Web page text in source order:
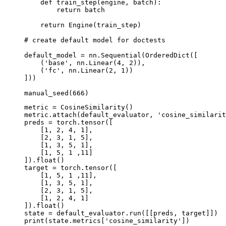
def train_step ( engine , batch ):
return
batch
return
Engine ( train_step )
# create default model for doctests
default_model
= nn . Sequential ( OrderedDict ([
( 'base' , nn . Linear( 4 , 2 )),
( 'fc' , nn . Linear( 2 , 1 ))
]))
manual_seed ( 666 )
metric = CosineSimilarity()
metric . attach ( default_evaluator ,
preds = torch . tensor([
1 , 2 , 4 , 1
],
2 , 3 , 1 , 5 ],
1 , 3 , 5 , 1
],
1 , 5 , 1 , 11
]) . float ()
target = torch . tensor([
1 , 5 , 1 , 11
],
1 , 3 , 5 , 1
],
2 , 3 , 1 , 5 ],
1 , 2 , 4 , 1
]) . float ()
state = default_evaluator . run ([[ preds , target ]])
print ( state . metrics 'cosine_similarity' ])